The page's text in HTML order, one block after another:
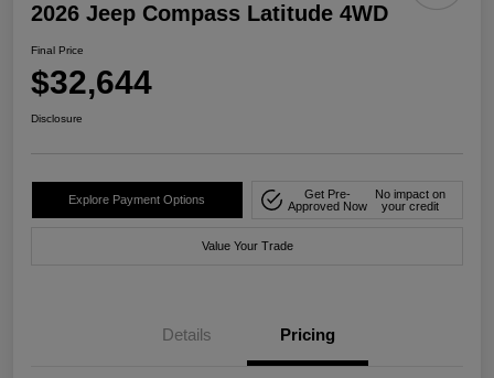
2026 Jeep Compass Latitude 4WD
Final Price
$32,644
Disclosure
Explore Payment Options
Get Pre-
Approved Now
No impact on
your credit
Value Your Trade
Details Pricing